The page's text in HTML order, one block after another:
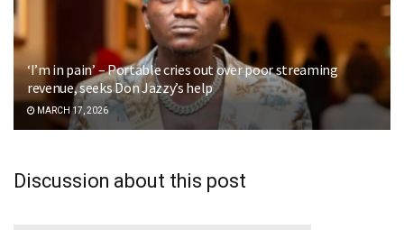
‘I’m in pain’ – Portable cries out over poor streaming
revenue, seeks Don Jazzy’s help
MARCH 17, 2026
Discussion about this post